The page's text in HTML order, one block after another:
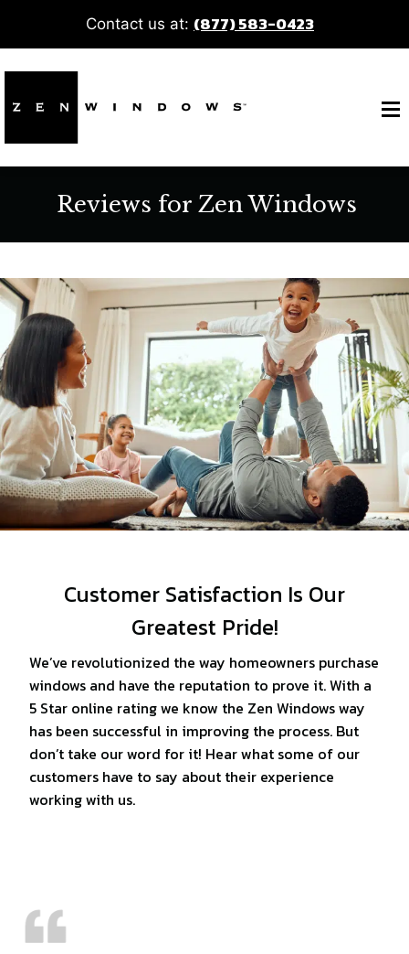
Contact us at: (877) 583-0423
Reviews for Zen Windows
Customer Satisfaction Is Our
Greatest Pride!
We’ve revolutionized the way homeowners purchase
windows and have the reputation to prove it. With a
5 Star online rating we know the Zen Windows way
has been successful in improving the process. But
don’t take our word for it! Hear what some of our
customers have to say about their experience
working with us.